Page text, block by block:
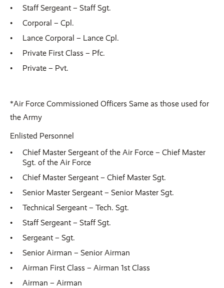
Staff Sergeant – Staff Sgt.
Corporal – Cpl.
Lance Corporal – Lance Cpl.
Private First Class – Pfc.
Private – Pvt.
*Air Force Commissioned Officers Same as those used for
the Army
Enlisted Personnel
Chief Master Sergeant of the Air Force – Chief Master
Sgt. of the Air Force
Chief Master Sergeant – Chief Master Sgt.
Senior Master Sergeant – Senior Master Sgt.
Technical Sergeant – Tech. Sgt.
Staff Sergeant – Staff Sgt.
Sergeant – Sgt.
Senior Airman – Senior Airman
Airman First Class – Airman 1st Class
Airman – Airman